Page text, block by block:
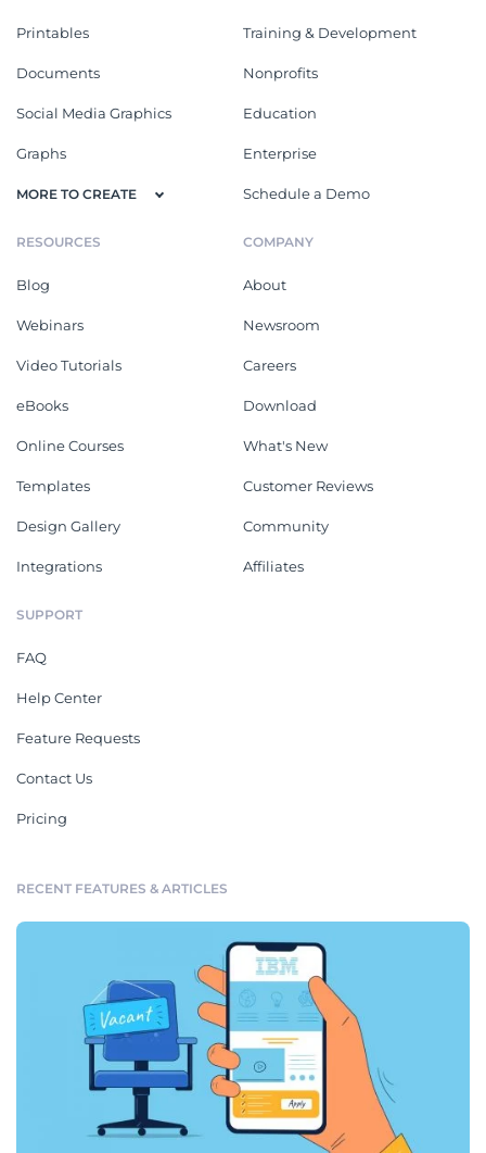
Printables
Documents
Social Media Graphics
Graphs
MORE TO CREATE
Training & Development
Nonprofits
Education
Enterprise
Schedule a Demo
RESOURCES
Blog
Webinars
Video Tutorials
eBooks
Online Courses
Templates
Design Gallery
Integrations
COMPANY
About
Newsroom
Careers
Download
What's New
Customer Reviews
Community
Affiliates
SUPPORT
FAQ
Help Center
Feature Requests
Contact Us
Pricing
RECENT FEATURES & ARTICLES